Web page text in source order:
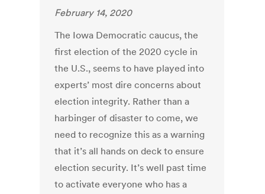
February 14, 2020
The Iowa Democratic caucus, the
first election of the 2020 cycle in
the U.S., seems to have played into
experts’ most dire concerns about
election integrity. Rather than a
harbinger of disaster to come, we
need to recognize this as a warning
that it’s all hands on deck to ensure
election security. It’s well past time
to activate everyone who has a